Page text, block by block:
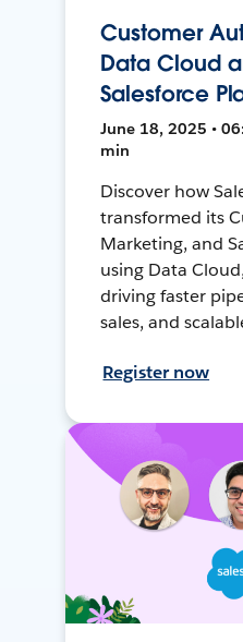
Customer
Data Cloud
Salesforce
June 18, 2025 •
min
Discover how
transformed its
Marketing, and
using Data
driving faster
sales, and
Register now